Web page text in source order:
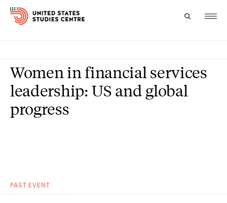
Research
Study
PAST EVENT
Women in financial services
leadership: US and global
progress